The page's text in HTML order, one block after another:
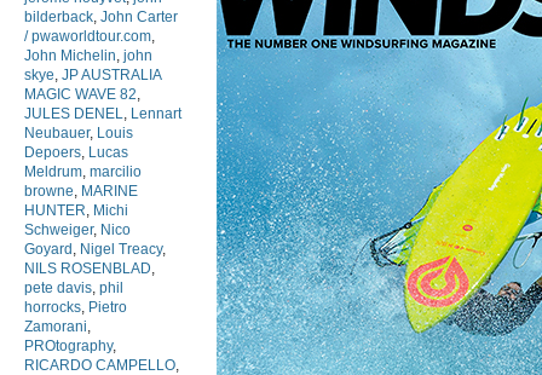
bilderback, John Carter
/ pwaworldtour.com,
John Michelin, john
skye, JP AUSTRALIA
MAGIC WAVE 82,
JULES DENEL, Lennart
Neubauer, Louis
Depoers, Lucas
Meldrum, marcilio
browne, MARINE
HUNTER, Michi
Schweiger, Nico
Goyard , Nigel Treacy,
NILS ROSENBLAD,
pete davis, phil
horrocks, Pietro
Zamorani,
PROtography,
RICARDO CAMPELLO,